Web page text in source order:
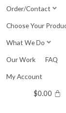
Order/Contact
Choose Your
What We Do
Our Work FAQ
My Account
$0.00